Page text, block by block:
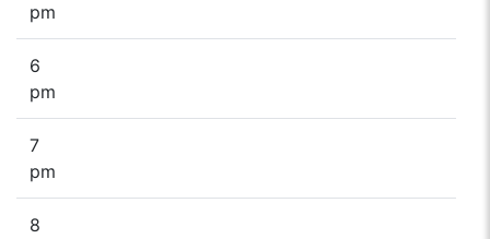
pm
6
pm
7
pm
8